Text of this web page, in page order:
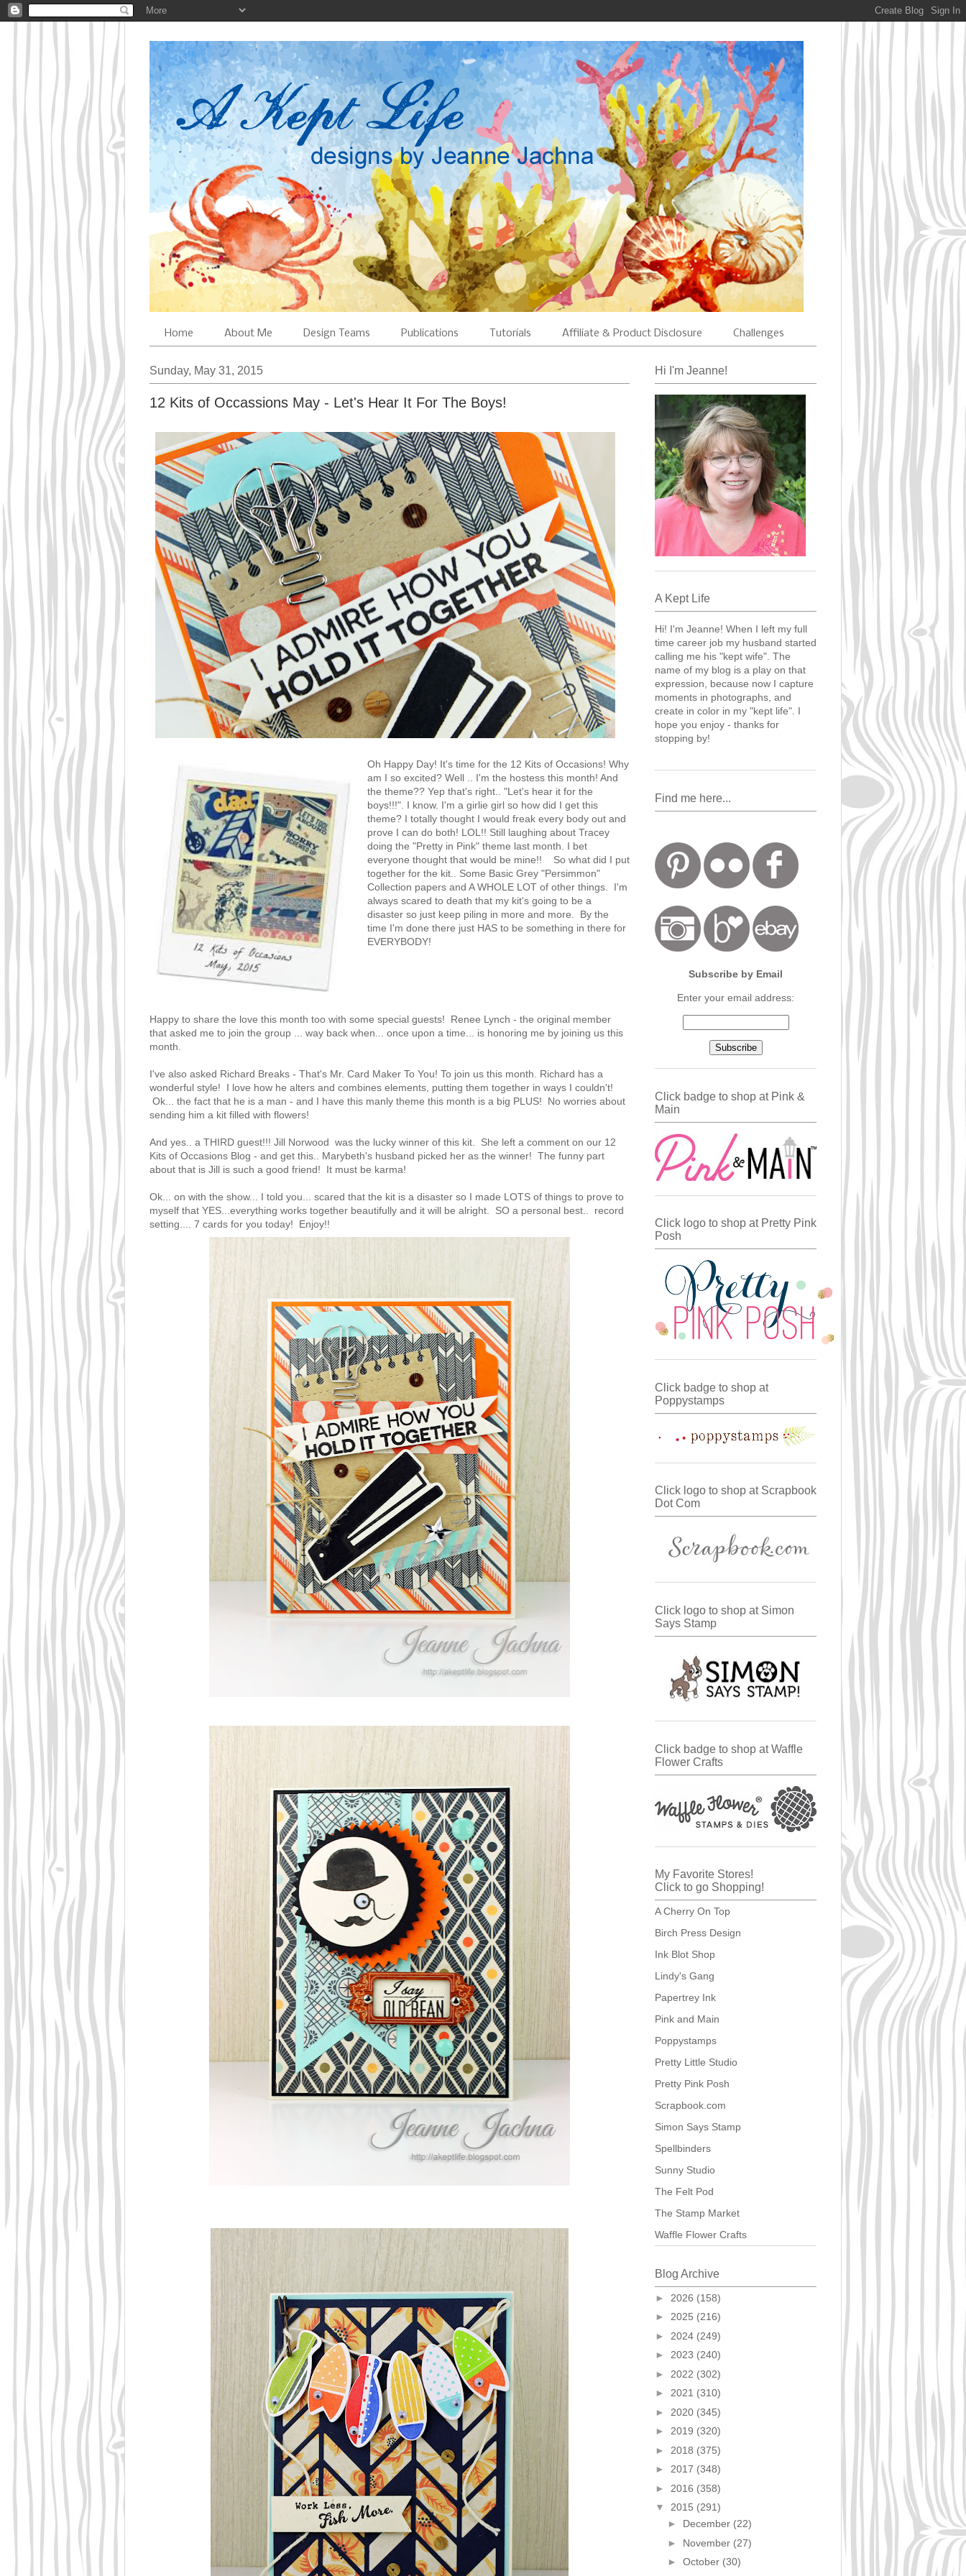
Home About Me Design Teams Publications Tutorials Affiliate & Product Disclosure Challenges
Sunday, May 31, 2015
12 Kits of Occassions May - Let's Hear It For The Boys!
Oh Happy Day! It's time for the 12 Kits of Occasions! Why
am I so excited? Well .. I'm the hostess this month! And
the theme?? Yep that's right.. "Let's hear it for the
boys!!!". I know. I'm a girlie girl so how did I get this
theme? I totally thought I would freak every body out and
prove I can do both! LOL!! Still laughing about Tracey
doing the "Pretty in Pink" theme last month. I bet
everyone thought that would be mine!! So what did I put
together for the kit.. Some Basic Grey "Persimmon"
Collection papers and A WHOLE LOT of other things. I'm
always scared to death that my kit's going to be a
disaster so just keep piling in more and more. By the
time I'm done there just HAS to be something in there for
EVERYBODY!
Happy to share the love this month too with some special guests! Renee Lynch - the original member
that asked me to join the group ... way back when... once upon a time... is honoring me by joining us this
month.
I've also asked Richard Breaks - That's Mr. Card Maker To You! To join us this month. Richard has a
wonderful style! I love how he alters and combines elements, putting them together in ways I couldn't!
Ok... the fact that he is a man - and I have this manly theme this month is a big PLUS! No worries about
sending him a kit filled with flowers!
And yes.. a THIRD guest!!! Jill Norwood was the lucky winner of this kit. She left a comment on our 12
Kits of Occasions Blog - and get this.. Marybeth's husband picked her as the winner! The funny part
about that is Jill is such a good friend! It must be karma!
Ok... on with the show... I told you... scared that the kit is a disaster so I made LOTS of things to prove to
myself that YES...everything works together beautifully and it will be alright. SO a personal best.. record
setting.... 7 cards for you today! Enjoy!!
Hi I'm Jeanne!
A Kept Life
Hi! I'm Jeanne! When I left my full
time career job my husband started
calling me his "kept wife". The
name of my blog is a play on that
expression, because now I capture
moments in photographs, and
create in color in my "kept life". I
hope you enjoy - thanks for
stopping by!
Find me here...
Subscribe by Email
Enter your email address:
Click badge to shop at Pink &
Main
Click logo to shop at Pretty Pink
Posh
Click badge to shop at
Poppystamps
Click logo to shop at Scrapbook
Dot Com
Click logo to shop at Simon
Says Stamp
Click badge to shop at Waffle
Flower Crafts
My Favorite Stores!
Click to go Shopping!
A Cherry On Top
Birch Press Design
Ink Blot Shop
Lindy's Gang
Papertrey Ink
Pink and Main
Poppystamps
Pretty Little Studio
Pretty Pink Posh
Scrapbook.com
Simon Says Stamp
Spellbinders
Sunny Studio
The Felt Pod
The Stamp Market
Waffle Flower Crafts
Blog Archive
► 2026 (158)
► 2025 (216)
► 2024 (249)
► 2023 (240)
► 2022 (302)
► 2021 (310)
► 2020 (345)
► 2019 (320)
► 2018 (375)
► 2017 (348)
► 2016 (358)
▼ 2015 (291)
► December (22)
► November (27)
► October (30)